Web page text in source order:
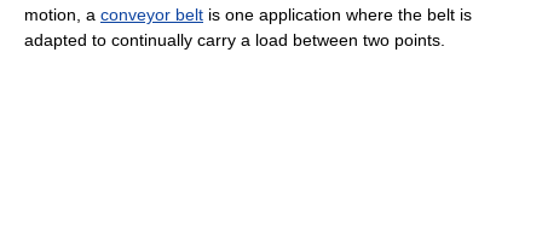
motion, a conveyor belt is one application where the belt is
adapted to continually carry a load between two points.